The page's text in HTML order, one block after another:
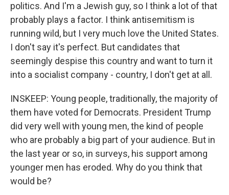
politics. And I'm a Jewish guy, so I think a lot of that
probably plays a factor. I think antisemitism is
running wild, but I very much love the United States.
I don't say it's perfect. But candidates that
seemingly despise this country and want to turn it
into a socialist company - country, I don't get at all.
INSKEEP: Young people, traditionally, the majority of
them have voted for Democrats. President Trump
did very well with young men, the kind of people
who are probably a big part of your audience. But in
the last year or so, in surveys, his support among
younger men has eroded. Why do you think that
would be?